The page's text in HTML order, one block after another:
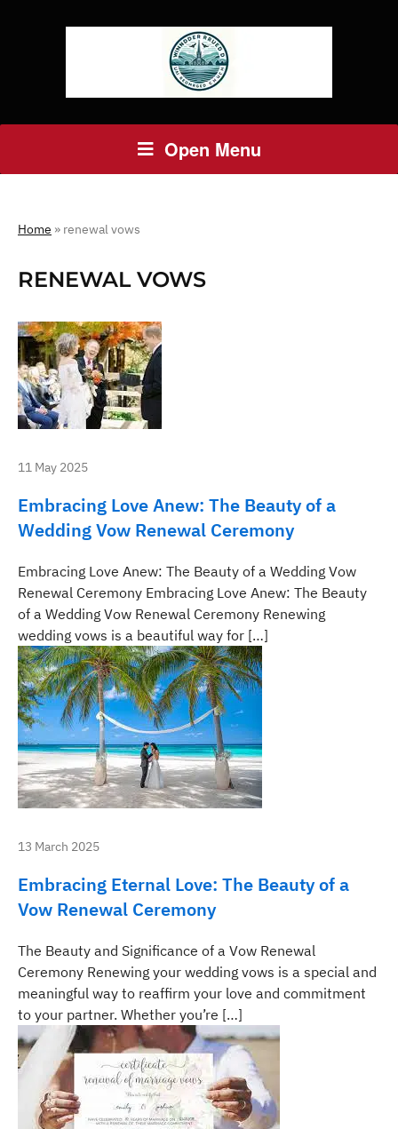
Open Menu
Home » renewal vows
RENEWAL VOWS
11 May 2025
Embracing Love Anew: The Beauty of a
Wedding Vow Renewal Ceremony
Embracing Love Anew: The Beauty of a Wedding Vow
Renewal Ceremony Embracing Love Anew: The Beauty
of a Wedding Vow Renewal Ceremony Renewing
wedding vows is a beautiful way for […]
13 March 2025
Embracing Eternal Love: The Beauty of a
Vow Renewal Ceremony
The Beauty and Significance of a Vow Renewal
Ceremony Renewing your wedding vows is a special and
meaningful way to reaffirm your love and commitment
to your partner. Whether you’re […]